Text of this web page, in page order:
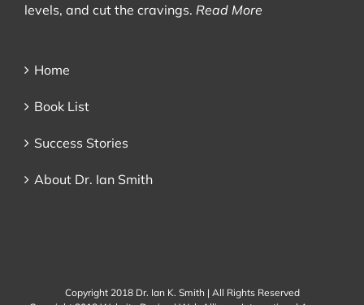
levels, and cut the cravings. Read More
Home
Book List
Success Stories
About Dr. Ian Smith
Copyright 2018 Dr. Ian K. Smith | All Rights Reserved